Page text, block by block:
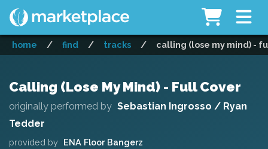
home / find / tracks / calling (lose my mind) -
Calling (Lose My Mind) - Full Cover
originally performed by Sebastian Ingrosso / Ryan
Tedder
provided by ENA Floor Bangerz